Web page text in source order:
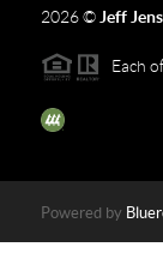
2026© Jeff
Each
The three
Powered by